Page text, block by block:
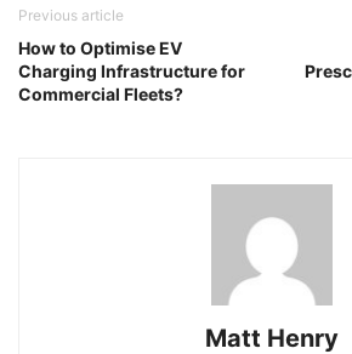
Previous article
How to Optimise EV
Charging Infrastructure for
Commercial Fleets?
Matt Henry